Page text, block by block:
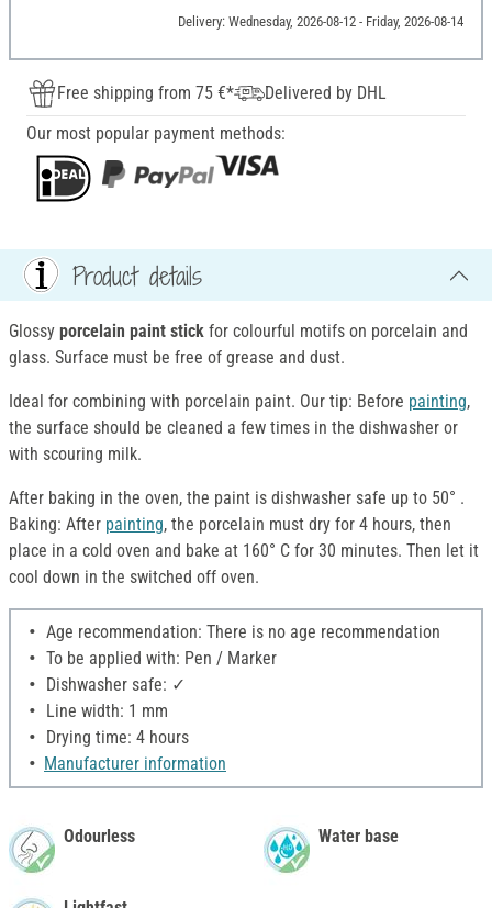
Delivery: Wednesday, 2026-08-12 - Friday, 2026-08-14
Free shipping from 75 €*
Delivered by DHL
Our most popular payment methods:
Product details
Glossy porcelain paint stick for colourful motifs on porcelain and
glass. Surface must be free of grease and dust.
Ideal for combining with porcelain paint. Our tip: Before painting,
the surface should be cleaned a few times in the dishwasher or
with scouring milk.
After baking in the oven, the paint is dishwasher safe up to 50° .
Baking: After painting, the porcelain must dry for 4 hours, then
place in a cold oven and bake at 160° C for 30 minutes. Then let it
cool down in the switched off oven.
Age recommendation: There is no age recommendation
To be applied with: Pen / Marker
Dishwasher safe: ✓
Line width: 1 mm
Drying time: 4 hours
Manufacturer information
Odourless Water base